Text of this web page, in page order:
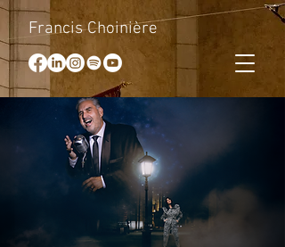
Francis Choinière